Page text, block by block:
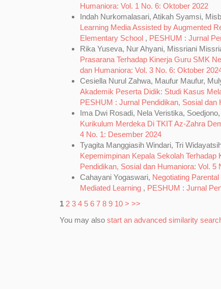
Humaniora: Vol. 1 No. 6: Oktober 2022
Indah Nurkomalasari, Atikah Syamsi,
Learning Media Assisted by Augmented
Elementary School , PESHUM : Jurnal
Rika Yuseva, Nur Ahyani, Missriani
Prasarana Terhadap Kinerja Guru SMK
dan Humaniora: Vol. 3 No. 6: Oktober
Cesiella Nurul Zahwa, Maufur Maufur,
Akademik Peserta Didik: Studi Kasus
PESHUM : Jurnal Pendidikan, Sosial dan
Ima Dwi Rosadi, Nela Veristika, Soedjono,
Kurikulum Merdeka Di TKIT Az-Zahra
4 No. 1: Desember 2024
Tyagita Manggiasih Windari, Tri
Kepemimpinan Kepala Sekolah
Pendidikan, Sosial dan Humaniora: Vol. 5
Cahayani Yogaswari, Negotiating
Mediated Learning , PESHUM : Jurnal
1 2 3 4 5 6 7 8 9 10 > >>
You may also start an advanced similarity